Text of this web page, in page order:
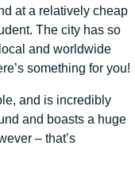
at a relatively cheap
The city has so
and worldwide
something for you!
and is incredibly
and boasts a huge
– that’s